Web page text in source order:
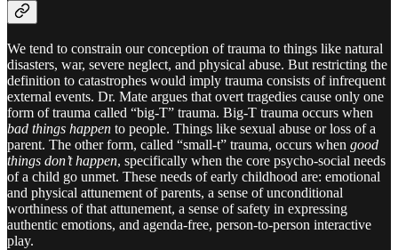
We tend to constrain our conception of trauma to things like natural
disasters, war, severe neglect, and physical abuse. But restricting the
definition to catastrophes would imply trauma consists of infrequent
external events. Dr. Mate argues that overt tragedies cause only one
form of trauma called “big-T” trauma. Big-T trauma occurs when
bad things happen to people. Things like sexual abuse or loss of a
parent. The other form, called “small-t” trauma, occurs when good
things don’t happen, specifically when the core psycho-social needs
of a child go unmet. These needs of early childhood are: emotional
and physical attunement of parents, a sense of unconditional
worthiness of that attunement, a sense of safety in expressing
authentic emotions, and agenda-free, person-to-person interactive
play.